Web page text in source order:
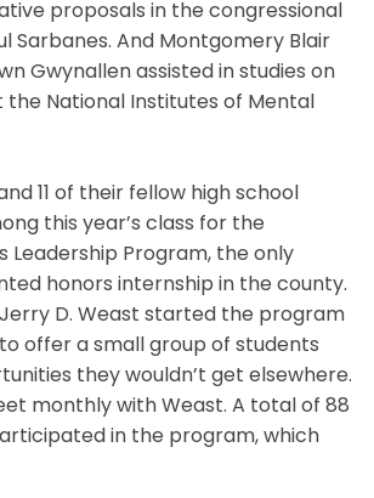
proposals in the congressional
Sarbanes. And Montgomery Blair
Gwynallen assisted in studies on
the National Institutes of Mental
11 of their fellow high school
this year’s class for the
Leadership Program, the only
honors internship in the county.
D. Weast started the program
offer a small group of students
they wouldn’t get elsewhere.
monthly with Weast. A total of 88
in the program, which